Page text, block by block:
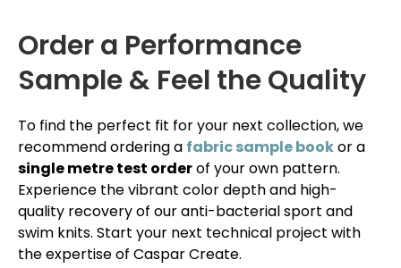
Order a Performance
Sample & Feel the Quality
To find the perfect fit for your next collection, we
recommend ordering a fabric sample bookor a
single metre test orderof your own pattern.
Experience the vibrant color depth and high-
quality recovery of our anti-bacterial sport and
swim knits. Start your next technical project with
the expertise of Caspar Create.